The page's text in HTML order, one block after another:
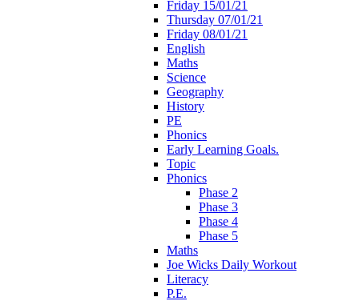
Friday 15/01/21
Thursday 07/01/21
Friday 08/01/21
English
Maths
Science
Geography
History
PE
Phonics
Early Learning Goals.
Topic
Phonics
Phase 2
Phase 3
Phase 4
Phase 5
Maths
Joe Wicks Daily Workout
Literacy
P.E.